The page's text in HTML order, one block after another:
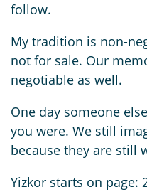
follow.
My tradition is non-
not for sale. Our
negotiable as well.
One day someone
you were. We still
because they are still
Yizkor starts on page: